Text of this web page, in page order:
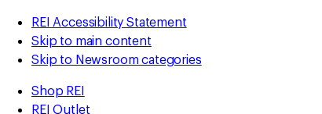
REI Accessibility Statement
Skip to main content
Skip to Newsroom categories
Shop REI
REI Outlet